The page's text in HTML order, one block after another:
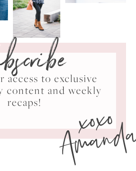
access to exclusive
content and weekly
recaps!
xoxo